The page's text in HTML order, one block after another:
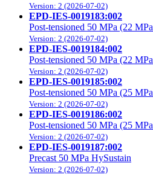
Version: 2 (2026-07-02)
EPD-IES-0019183:002
Post-tensioned 50 MPa (22
Version: 2 (2026-07-02)
EPD-IES-0019184:002
Post-tensioned 50 MPa (22
Version: 2 (2026-07-02)
EPD-IES-0019185:002
Post-tensioned 50 MPa (25
Version: 2 (2026-07-02)
EPD-IES-0019186:002
Post-tensioned 50 MPa (25
Version: 2 (2026-07-02)
EPD-IES-0019187:002
Precast 50 MPa HySustain
Version: 2 (2026-07-02)